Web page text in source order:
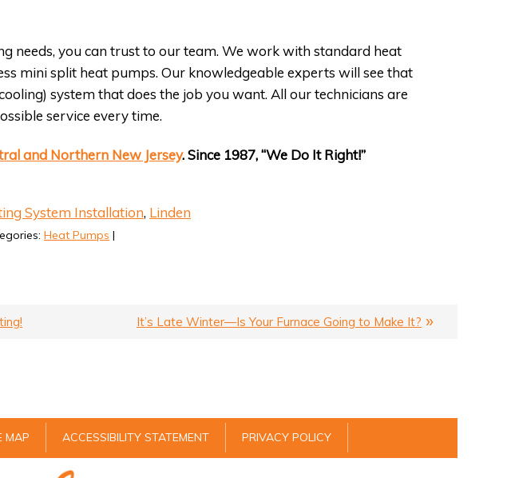
needs, you can trust to our team. We work with standard heat
mini split heat pumps. Our knowledgeable experts will see that
system that does the job you want. All our technicians are
service every time.
and Northern New Jersey. Since 1987, “We Do It Right!”
System Installation, Linden
Heat Pumps |
It’s Late Winter—Is Your Furnace Going to Make It?
MAP ACCESSIBILITY STATEMENT PRIVACY POLICY